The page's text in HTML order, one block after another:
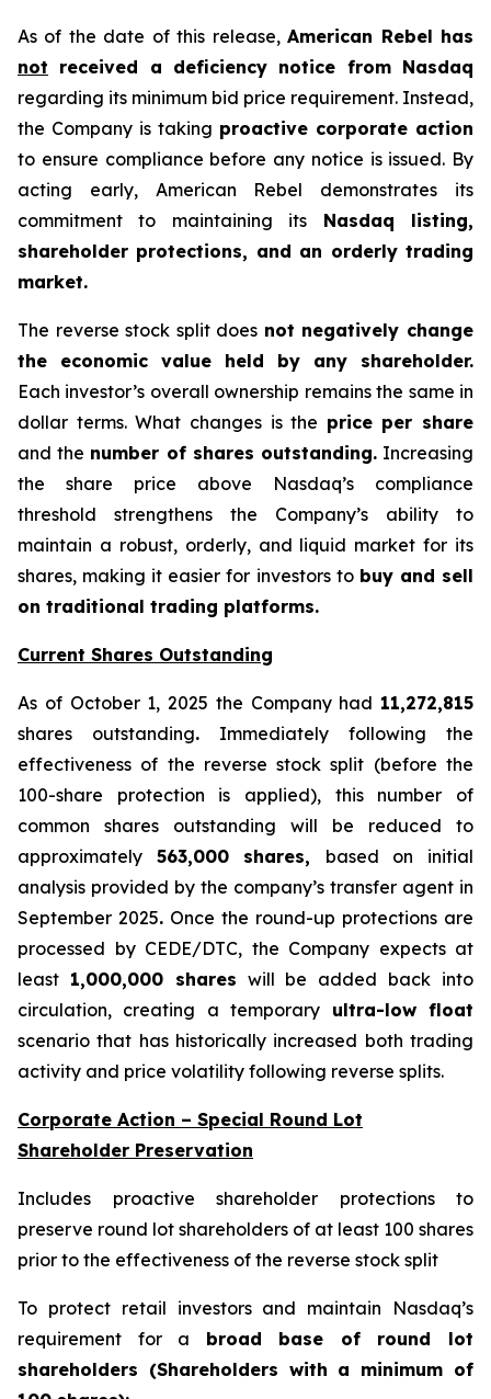
As of the date of this release,American Rebel has
not received a deficiency notice from Nasdaq
regarding its minimum bid price requirement. Instead,
the Company is taking proactive corporate action
to ensure compliance before any notice is issued. By
acting early, American Rebel demonstrates its
commitment to maintaining its Nasdaq listing,
shareholder protections, and an orderly trading
market.
The reverse stock split does not negatively change
the economic value held by any shareholder.
Each investor’s overall ownership remains the same in
dollar terms. What changes is the price per share
and the number of shares outstanding.Increasing
the share price above Nasdaq’s compliance
threshold strengthens the Company’s ability to
maintain a robust, orderly, and liquid market for its
shares, making it easier for investors to buy and sell
on traditional trading platforms.
Current Shares Outstanding
As of October 1, 2025 the Company had 11,272,815
shares outstanding. Immediately following the
effectiveness of the reverse stock split (before the
100-share protection is applied), this number of
common shares outstanding will be reduced to
approximately 563,000 shares, based on initial
analysis provided by the company’s transfer agent in
September 2025. Once the round-up protections are
processed by CEDE/DTC, the Company expects at
least 1,000,000 shares will be added back into
circulation, creating a temporary ultra-low float
scenario that has historically increased both trading
activity and price volatility following reverse splits.
Corporate Action – Special Round Lot
Shareholder Preservation
Includes proactive shareholder protections to
preserve round lot shareholders of at least 100 shares
prior to the effectiveness of the reverse stock split
To protect retail investors and maintain Nasdaq’s
requirement for a broad base of round lot
shareholders (Shareholders with a minimum of